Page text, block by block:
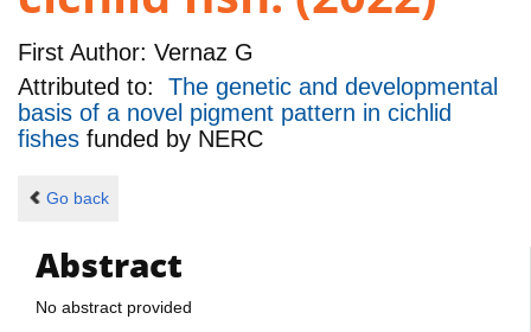
First Author: Vernaz G
Attributed to: The genetic and developmental
basis of a novel pigment pattern in cichlid
fishes funded by NERC
Go back
Abstract
No abstract provided